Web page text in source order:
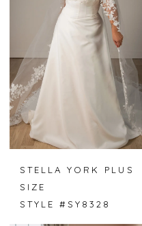
STELLA YORK PLUS
SIZE
STYLE #SY8328